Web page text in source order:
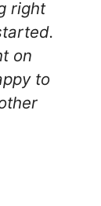
right
on
to